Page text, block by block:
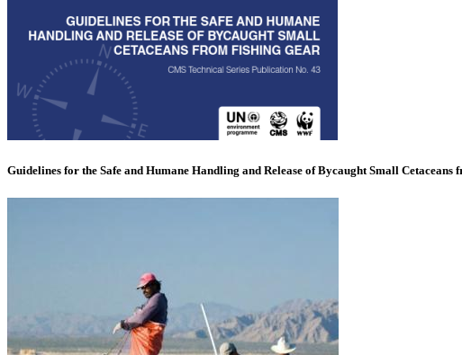
Guidelines for the Safe and Humane Handling and Release of Bycaught Small Cetaceans